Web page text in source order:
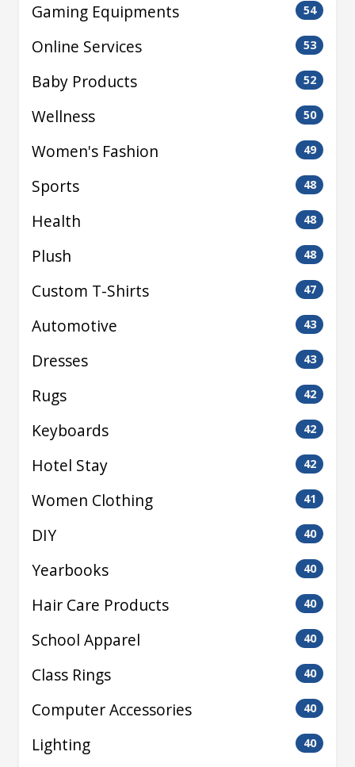
Gaming Equipments 54
Online Services 53
Baby Products 52
Wellness 50
Women's Fashion 49
Sports 48
Health 48
Plush 48
Custom T-Shirts 47
Automotive 43
Dresses 43
Rugs 42
Keyboards 42
Hotel Stay 42
Women Clothing 41
DIY 40
Yearbooks 40
Hair Care Products 40
School Apparel 40
Class Rings 40
Computer Accessories 40
Lighting 40